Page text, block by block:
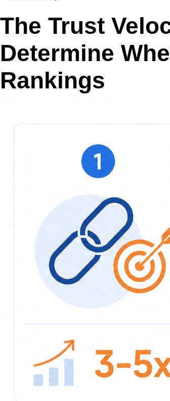
The Trust
Determine
Rankings